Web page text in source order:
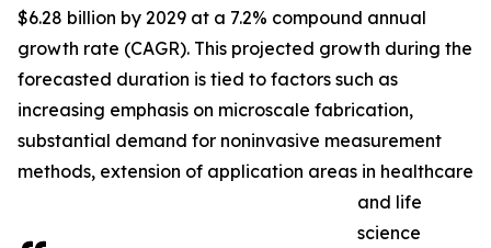
$6.28 billion by 2029 at a 7.2% compound annual
growth rate (CAGR). This projected growth during the
forecasted duration is tied to factors such as
increasing emphasis on microscale fabrication,
substantial demand for noninvasive measurement
methods, extension of application areas in healthcare
and life
science